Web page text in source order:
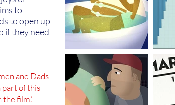
to
to open up
if they need
and Dads
part of this
film.’